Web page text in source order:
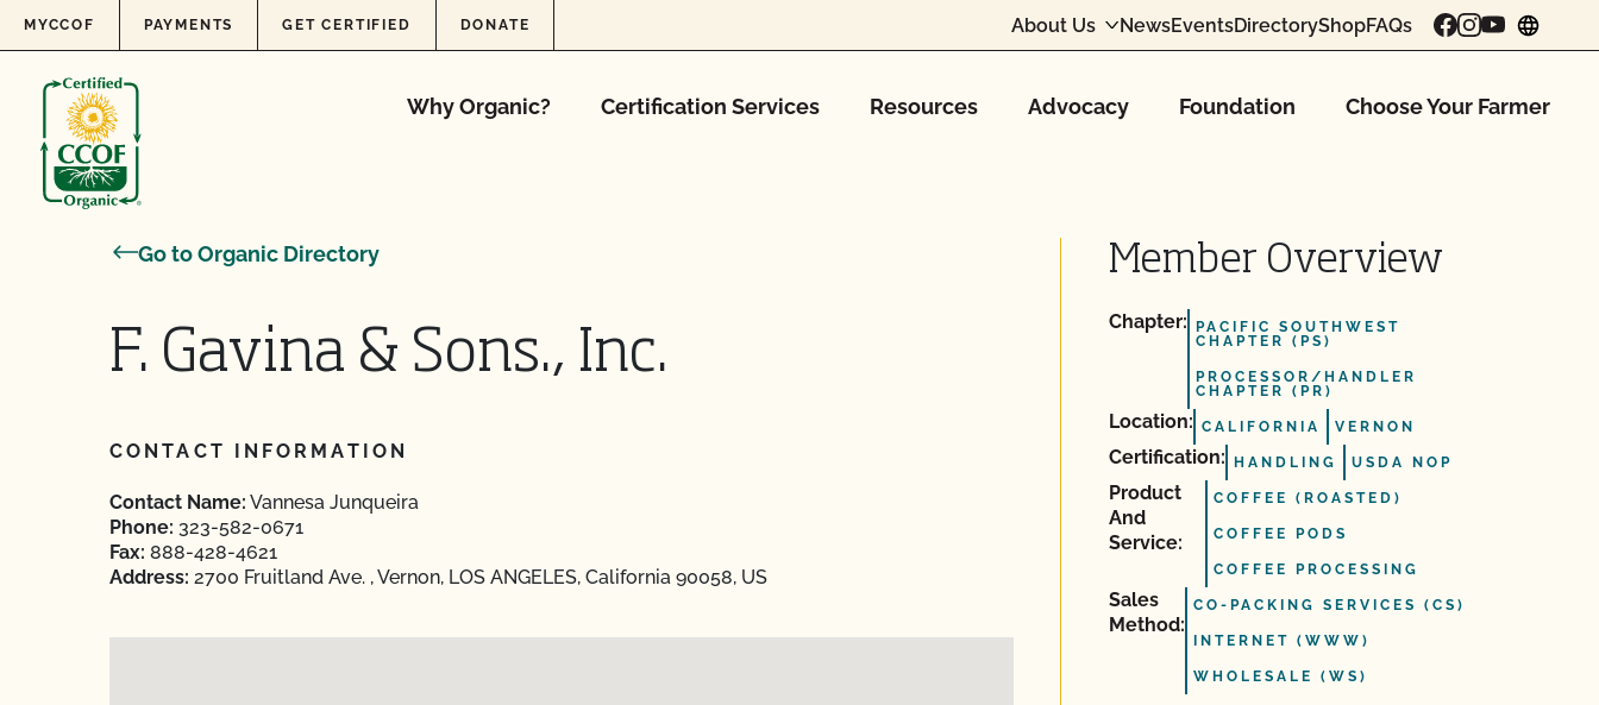
Skip to content
MYCCOF PAYMENTS GET CERTIFIED DONATE About Us NewsEventsDirectoryShopFAQs
Why Organic? Certification Services Resources Advocacy Foundation Choose Your Farmer
Go to Organic Directory
F. Gavina & Sons., Inc.
CONTACT INFORMATION
Contact Name: Vannesa Junqueira
Phone: 323-582-0671
Fax: 888-428-4621
Address: 2700 Fruitland Ave. , Vernon, LOS ANGELES, California 90058, US
Member Overview
Chapter:
PACIFIC SOUTHWEST
CHAPTER (PS)
PROCESSOR/HANDLER
CHAPTER (PR)
Location: CALIFORNIA VERNON
Certification: HANDLING USDA NOP
Product
And
Service:
COFFEE (ROASTED)
COFFEE PODS
COFFEE PROCESSING
Sales
Method:
CO-PACKING SERVICES (CS)
INTERNET (WWW)
WHOLESALE (WS)